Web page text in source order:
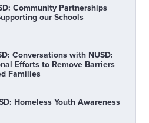
Community Partnerships
our Schools
Conversations with NUSD:
Efforts to Remove Barriers
Families
Homeless Youth Awareness